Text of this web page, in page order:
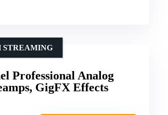
Professional Analog
GigFX Effects
STREAMING